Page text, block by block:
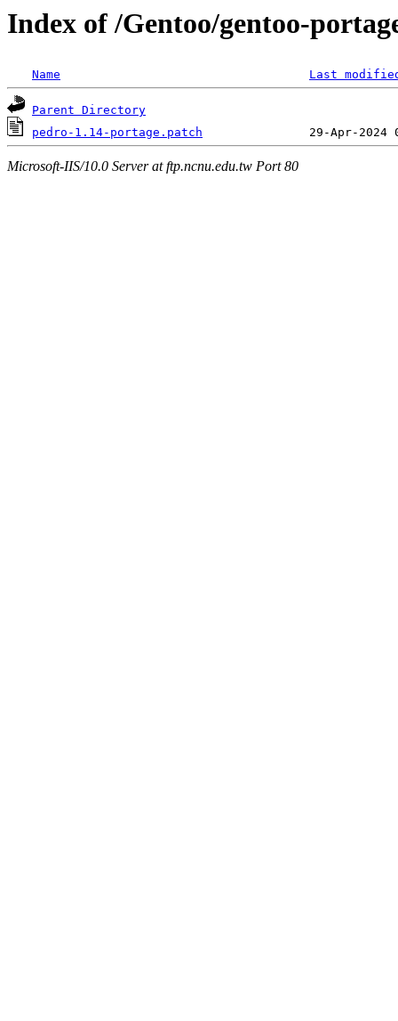
Index of /Gentoo/gentoo-
Name Last
Parent Directory
pedro-1.14-portage.patch
Microsoft-IIS/10.0 Server at ftp.ncnu.edu.tw Port 80